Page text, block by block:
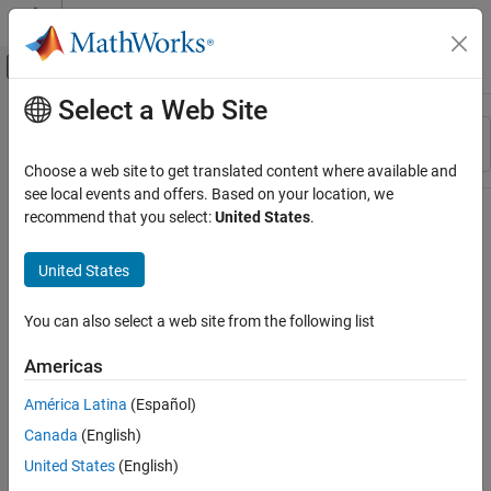
Skip to content
Off-Canvas Navigation Menu Toggle
Resource
Main Content
Select a Web Site
Choose a web site to get translated content where available and
see local events and offers. Based on your location, we
recommend that you select:United States.
United States
You can also select a web site from the following list
Americas
América Latina (Español)
Canada (English)
United States (English)